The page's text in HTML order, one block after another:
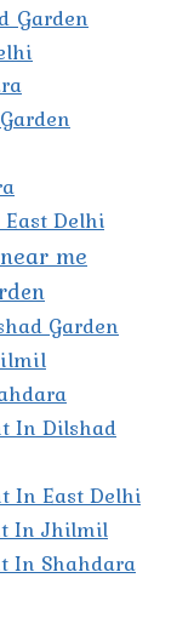
Garden
Delhi
me
Garden
In Dilshad
In East Delhi
In Jhilmil
In Shahdara